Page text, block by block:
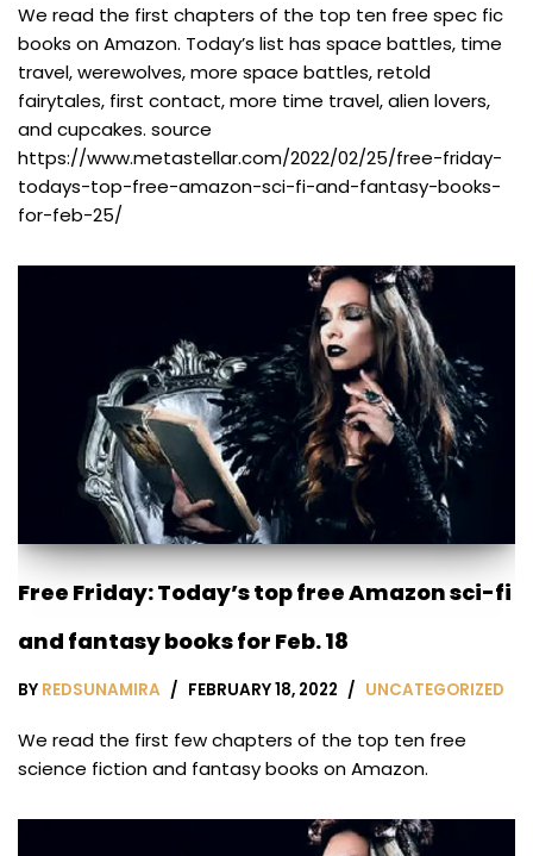
We read the first chapters of the top ten free spec fic
books on Amazon. Today’s list has space battles, time
travel, werewolves, more space battles, retold
fairytales, first contact, more time travel, alien lovers,
and cupcakes. source
https://www.metastellar.com/2022/02/25/free-friday-
todays-top-free-amazon-sci-fi-and-fantasy-books-
for-feb-25/
Free Friday: Today’s top free Amazon sci-fi
and fantasy books for Feb. 18
BY REDSUNAMIRA FEBRUARY 18, 2022 UNCATEGORIZED
We read the first few chapters of the top ten free
science fiction and fantasy books on Amazon.